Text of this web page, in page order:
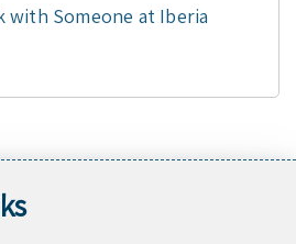
with Someone at Iberia